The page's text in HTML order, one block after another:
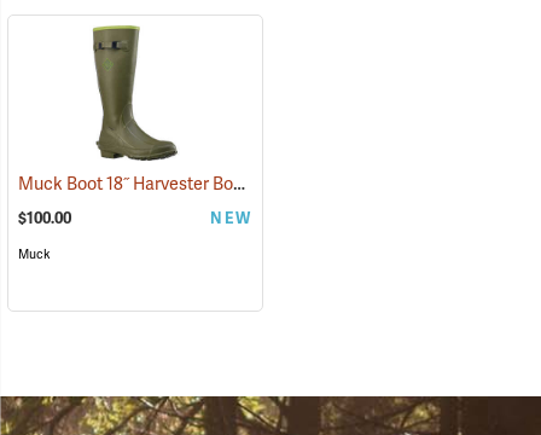
Muck Boot 18˝ Harvester Boot
$100.00 NEW
Muck